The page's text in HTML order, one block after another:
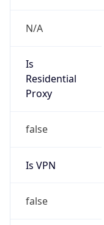
N/A
Is
Residential
Proxy
false
Is VPN
false